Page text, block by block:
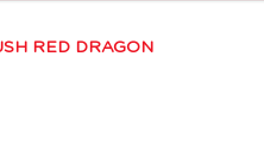
RED DRAGON